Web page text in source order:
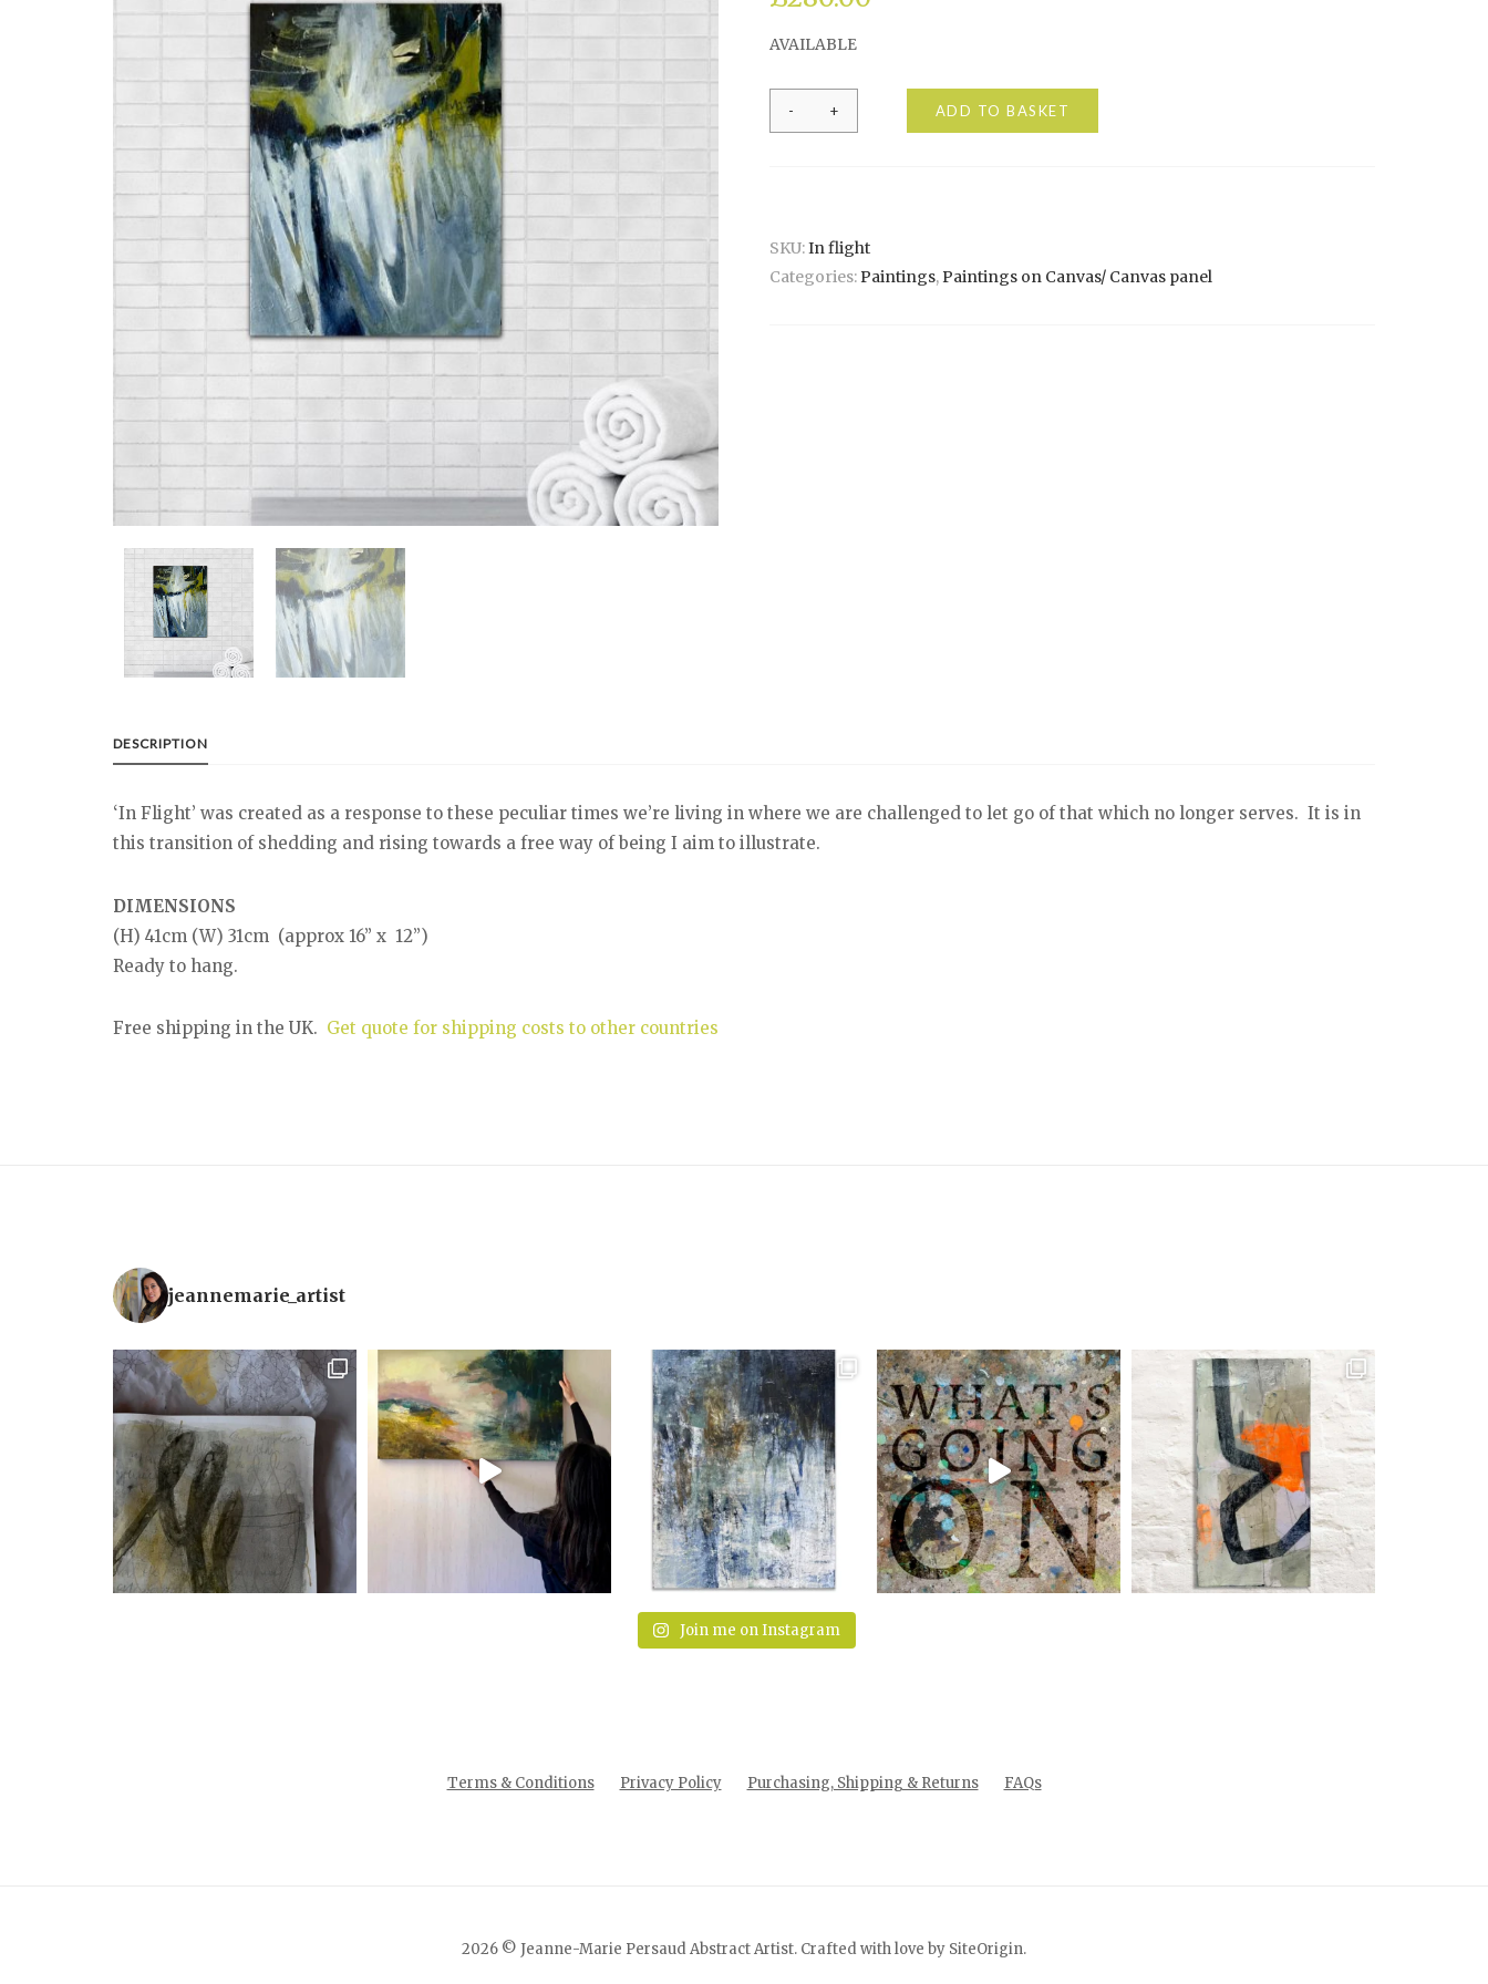
AVAILABLE
flight
ADD TO BASKET
SKU:In flight
Categories:Paintings,Paintings on Canvas/ Canvas panel
DESCRIPTION
‘In Flight’ was created as a response to these peculiar times we’re living in where we are challenged to let go of that which no longer serves. It is in
this transition of shedding and rising towards a free way of being I aim to illustrate.
DIMENSIONS
(H) 41cm (W) 31cm (approx 16” x 12”)
Ready to hang.
Free shipping in the UK. Get quote for shipping costs to other countries
jeannemarie_artist
Join me on Instagram
Terms & Conditions Privacy Policy Purchasing, Shipping & Returns FAQs
2026 © Jeanne-Marie Persaud Abstract Artist. Crafted with love by SiteOrigin.